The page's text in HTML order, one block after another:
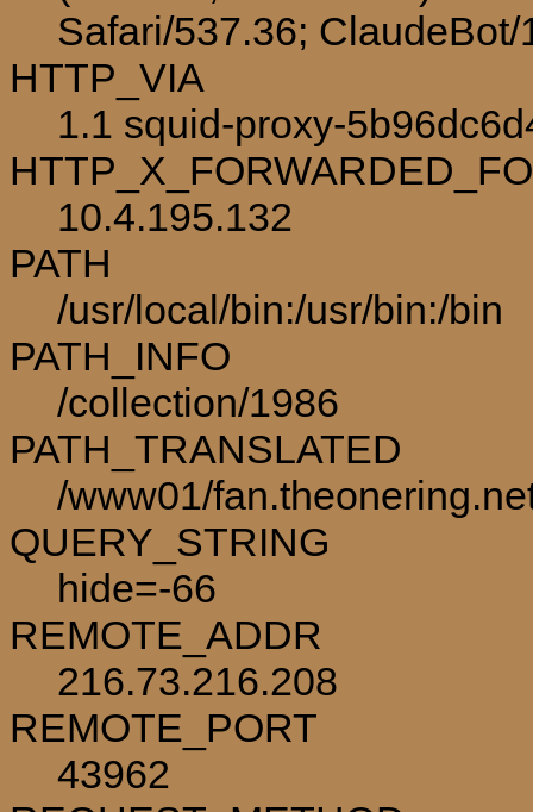
Safari/537.36;
HTTP_VIA
1.1 squid-proxy-
10.4.195.132
PATH
/usr/local/bin:/usr/bin:/bin
PATH_INFO
/collection/1986
PATH_TRANSLATED
/www01/
QUERY_STRING
hide=-66
REMOTE_ADDR
216.73.216.208
REMOTE_PORT
43962